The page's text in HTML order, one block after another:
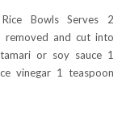
Bowls Serves 2
removed and cut into
or soy sauce 1
vinegar 1 teaspoon